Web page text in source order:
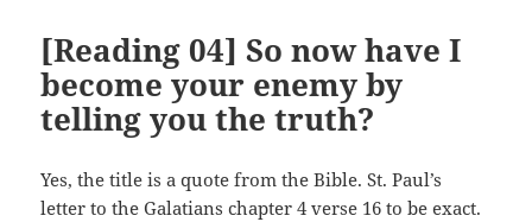
[Reading 04] So now have I
become your enemy by
telling you the truth?
Yes, the title is a quote from the Bible. St. Paul’s
letter to the Galatians chapter 4 verse 16 to be exact.